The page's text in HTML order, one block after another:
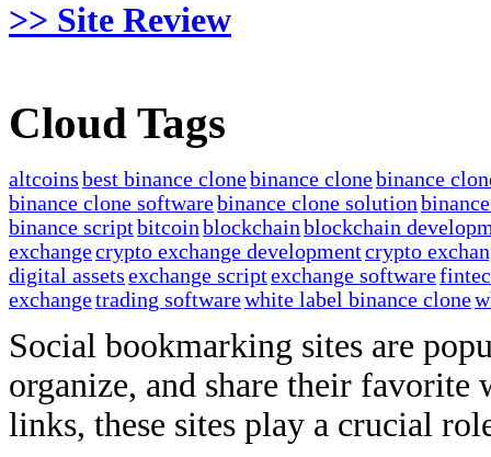
>> Site Review
Cloud Tags
altcoinsbest binance clonebinance clonebinance
binance clone softwarebinance clone solution
binance scriptbitcoinblockchainblockchain
exchangecrypto exchange developmentcrypto
digital assetsexchange scriptexchange software
exchangetrading softwarewhite label binance clone
Social bookmarking sites are
organize, and share their favorite
links, these sites play a crucial